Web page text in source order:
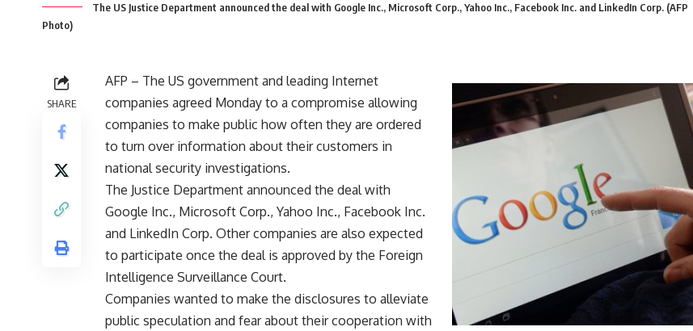
The US Justice Department announced the deal with Google Inc., Microsoft Corp., Yahoo Inc., Facebook Inc. and LinkedIn Corp. (AFP
Photo)
SHARE
AFP – The US government and leading Internet
companies agreed Monday to a compromise allowing
companies to make public how often they are ordered
to turn over information about their customers in
national security investigations.
The Justice Department announced the deal with
Google Inc., Microsoft Corp., Yahoo Inc., Facebook Inc.
and LinkedIn Corp. Other companies are also expected
to participate once the deal is approved by the Foreign
Intelligence Surveillance Court.
Companies wanted to make the disclosures to alleviate
public speculation and fear about their cooperation with